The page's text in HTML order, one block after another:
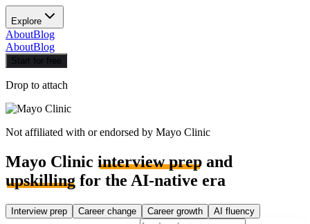
Explore
AboutBlog
AboutBlog
Start for free
Drop to attach
Not affiliated with or endorsed by Mayo Clinic
Mayo Clinic interview prep and
upskilling for the AI-native era
Interview prep Career change Career growth AI fluency